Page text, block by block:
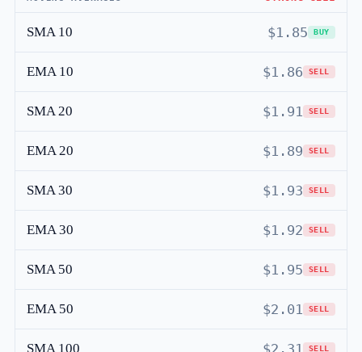
SMA 10 $1.85 BUY
EMA 10 $1.86 SELL
SMA 20 $1.91 SELL
EMA 20 $1.89 SELL
SMA 30 $1.93 SELL
EMA 30 $1.92 SELL
SMA 50 $1.95 SELL
EMA 50 $2.01 SELL
SMA 100 $2.31 SELL